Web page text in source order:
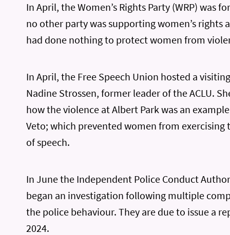
In April, the Women’s Rights Party (WRP) was
no other party was supporting women’s rights
had done nothing to protect women from
In April, the Free Speech Union hosted a
Nadine Strossen, former leader of the ACLU.
how the violence at Albert Park was an
Veto; which prevented women from exercising
of speech.
In June the Independent Police Conduct
began an investigation following multiple
the police behaviour. They are due to issue a
2024.